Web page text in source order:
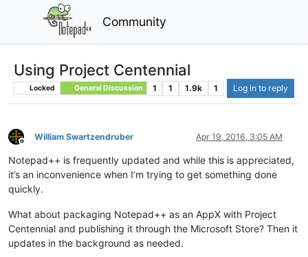
Community
Using Project Centennial
Locked General Discussion 1 1 1.9k 1 Log in to reply
Offline
William Swartzendruber Apr 19, 2016, 3:05 AM
Notepad++ is frequently updated and while this is appreciated,
it’s an inconvenience when I’m trying to get something done
quickly.
What about packaging Notepad++ as an AppX with Project
Centennial and publishing it through the Microsoft Store? Then it
updates in the background as needed.